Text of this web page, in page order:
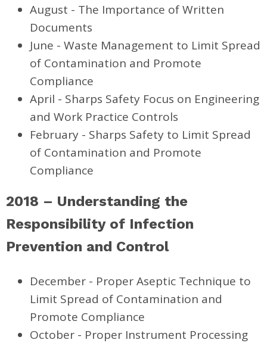
August - The Importance of Written
Documents
June - Waste Management to Limit Spread
of Contamination and Promote
Compliance
April - Sharps Safety Focus on Engineering
and Work Practice Controls
February - Sharps Safety to Limit Spread
of Contamination and Promote
Compliance
2018 – Understanding the
Responsibility of Infection
Prevention and Control
December - Proper Aseptic Technique to
Limit Spread of Contamination and
Promote Compliance
October - Proper Instrument Processing